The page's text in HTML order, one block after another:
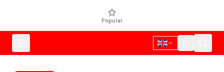
Popular